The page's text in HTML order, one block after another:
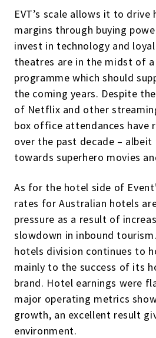
EVT’s scale allows it to drive
margins through buying
invest in technology and
theatres are in the midst of
programme which should
the coming years. Despite
of Netflix and other
box office attendances have
over the past decade –
towards superhero movies
As for the hotel side of
rates for Australian hotels
pressure as a result of
slowdown in inbound
hotels division continues to
mainly to the success of its
brand. Hotel earnings were
major operating metrics
growth, an excellent result
environment.